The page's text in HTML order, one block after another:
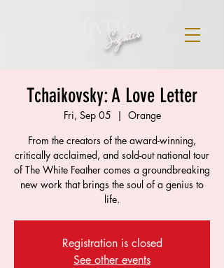
MATÉSzentes
Tchaikovsky: A Love Letter
Fri, Sep 05
  |
Orange
From the creators of the award-winning,
critically acclaimed, and sold-out national tour
of The White Feather comes a groundbreaking
new work that brings the soul of a genius to
life.
Registration is closed
See other events